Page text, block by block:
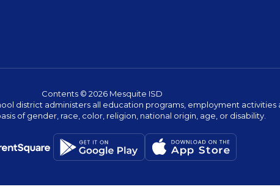
Contents © 2026 Mesquite ISD
district administers all education programs, employment
of gender, race, color, religion, national origin, age, or disability.